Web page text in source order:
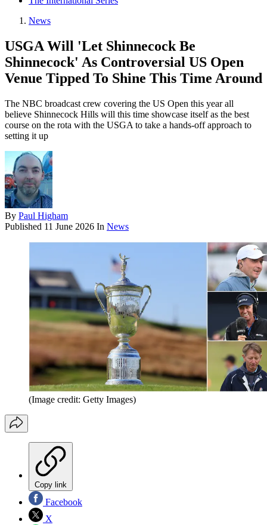
News
USGA Will 'Let Shinnecock Be
Shinnecock' As Controversial US Open
Venue Tipped To Shine This Time Around
The NBC broadcast crew covering the US Open this year all
believe Shinnecock Hills will this time showcase itself as the best
course on the rota with the USGA to take a hands-off approach to
setting it up
By Paul Higham
Published 11 June 2026 In News
(Image credit: Getty Images)
Copy link
Facebook
X